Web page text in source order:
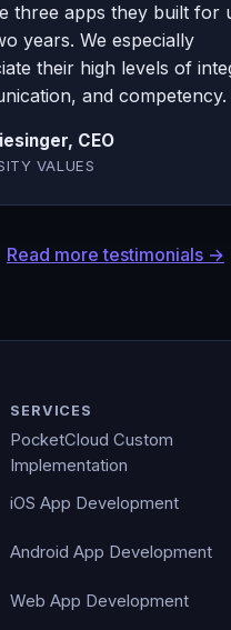
three apps they built for
years. We especially
their high levels of
and competency.
CEO
VALUES
Read more testimonials →
SERVICES
PocketCloud Custom
Implementation
iOS App Development
Android App Development
Web App Development